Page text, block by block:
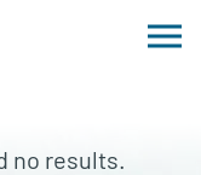
no results.